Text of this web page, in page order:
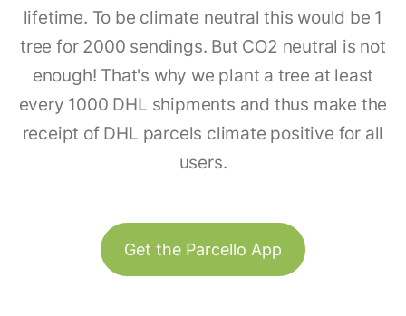
lifetime. To be climate neutral this would be 1
tree for 2000 sendings. But CO2 neutral is not
enough! That's why we plant a tree at least
every 1000 DHL shipments and thus make the
receipt of DHL parcels climate positive for all
users.
Get the Parcello App